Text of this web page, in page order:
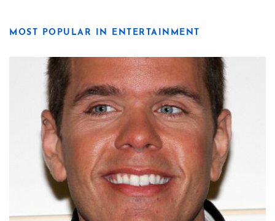
MOST POPULAR IN ENTERTAINMENT